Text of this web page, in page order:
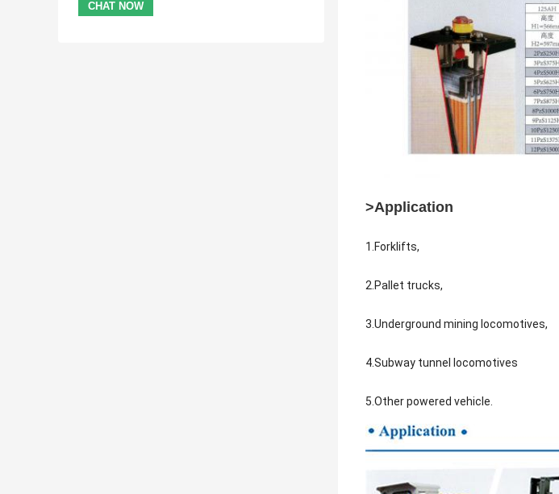
>Application
1.Forklifts,
2.Pallet trucks,
3.Underground mining locomotives,
4.Subway tunnel locomotives
5.Other powered vehicle.